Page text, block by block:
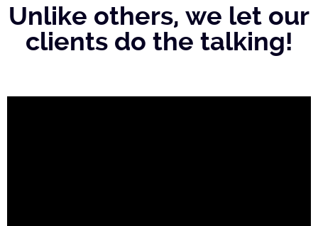
Unlike others, we let our
clients do the talking!